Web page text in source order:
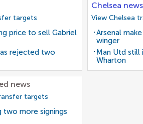
targets
price to sell Gabriel
rejected two
Chelsea news
View Chelsea
Arsenal
winger
Man Utd still
Wharton
news
targets
two more signings